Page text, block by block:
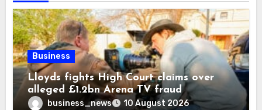
Business
Lloyds fights High Court claims over
alleged £1.2bn Arena TV fraud
business_news 10 August 2026